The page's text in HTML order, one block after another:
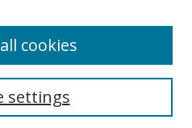
settings
cookies